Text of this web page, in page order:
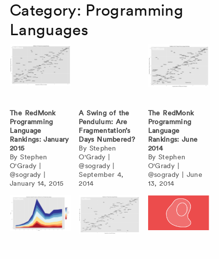
Category: Programming
Languages
The RedMonk
Programming
Language
Rankings: January
2015
ByStephen
O'Grady |
@sogrady |
January 14, 2015
A Swing of the
Pendulum: Are
Fragmentation’s
Days Numbered?
By Stephen
O'Grady |
@sogrady|
September 4,
2014
The RedMonk
Programming
Language
Rankings: June
2014
By Stephen
O'Grady|
@sogrady | June
13, 2014